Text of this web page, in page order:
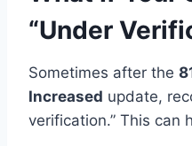
“Under
Sometimes after the
Increased update,
verification.” This can